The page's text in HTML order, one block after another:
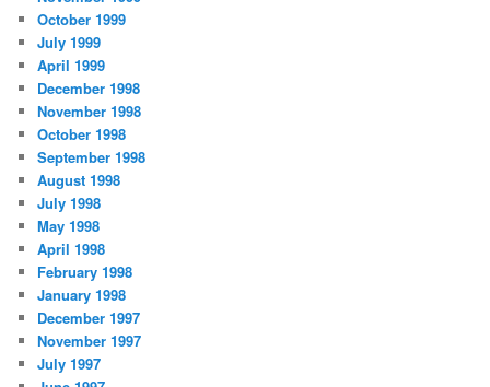
October 1999
July 1999
April 1999
December 1998
November 1998
October 1998
September 1998
August 1998
July 1998
May 1998
April 1998
February 1998
January 1998
December 1997
November 1997
July 1997